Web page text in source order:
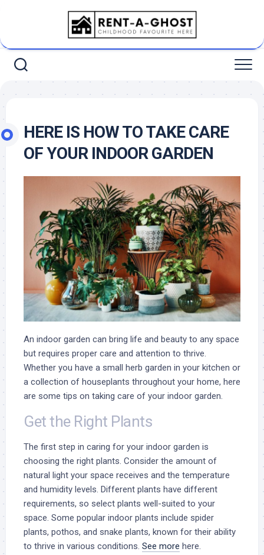
HERE IS HOW TO TAKE CARE
OF YOUR INDOOR GARDEN
An indoor garden can bring life and beauty to any space
but requires proper care and attention to thrive.
Whether you have a small herb garden in your kitchen or
a collection of houseplants throughout your home, here
are some tips on taking care of your indoor garden.
Get the Right Plants
The first step in caring for your indoor garden is
choosing the right plants. Consider the amount of
natural light your space receives and the temperature
and humidity levels. Different plants have different
requirements, so select plants well-suited to your
space. Some popular indoor plants include spider
plants, pothos, and snake plants, known for their ability
to thrive in various conditions. See more here.